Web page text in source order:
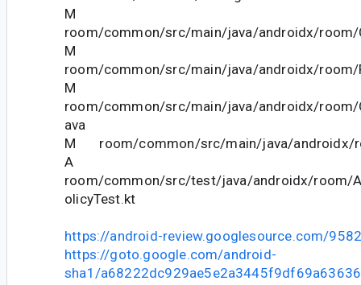
M
room/common/src/main/java/androidx/room/
M
room/common/src/main/java/androidx/room/
M
room/common/src/main/java/androidx/room/
ava
M room/common/src/main/java/androidx/
A
room/common/src/test/java/androidx/room/
olicyTest.kt
https://android-review.googlesource.com/
https://goto.google.com/android-
sha1/